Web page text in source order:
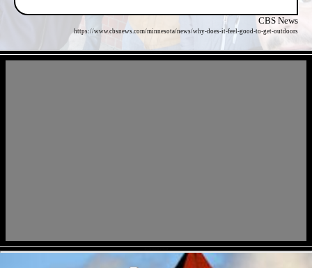
CBS News
https://www.cbsnews.com/minnesota/news/why-does-it-feel-good-to-get-outdoors